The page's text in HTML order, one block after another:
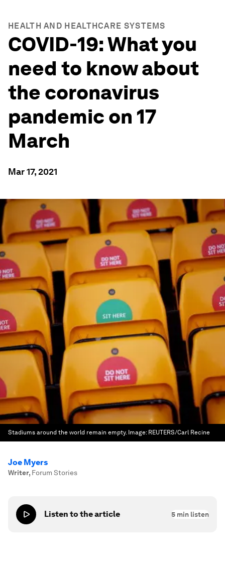
HEALTH AND HEALTHCARE SYSTEMS
COVID-19: What you
need to know about
the coronavirus
pandemic on 17
March
Mar 17, 2021
Stadiums around the world remain empty. Image: REUTERS/Carl Recine
Joe Myers
Writer, Forum Stories
Listen to the article 5 min listen